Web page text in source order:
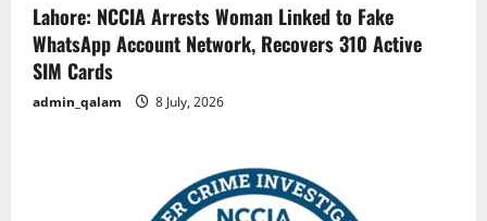
Lahore: NCCIA Arrests Woman Linked to Fake
WhatsApp Account Network, Recovers 310 Active
SIM Cards
admin_qalam 8 July, 2026